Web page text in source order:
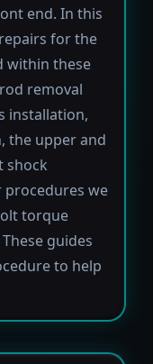
end. In this
for the
within these
removal
installation,
the upper and
shock
we
torque
guides
to help